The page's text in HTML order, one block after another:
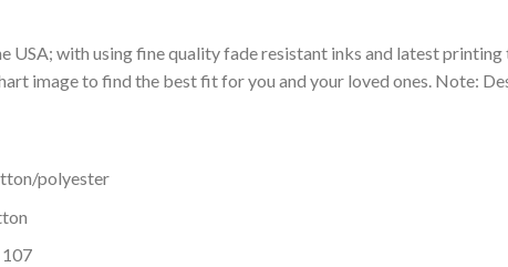
USA; with using fine quality fade resistant inks and latest
image to find the best fit for you and your loved ones. Note:
polyester